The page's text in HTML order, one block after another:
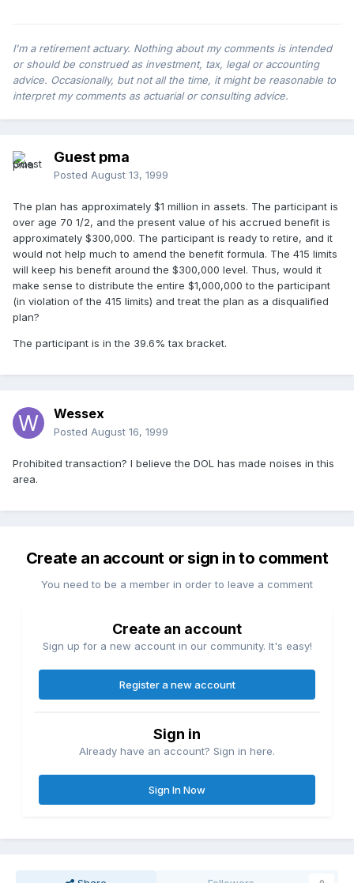
I'm a retirement actuary. Nothing about my comments is intended
or should be construed as investment, tax, legal or accounting
advice. Occasionally, but not all the time, it might be reasonable to
interpret my comments as actuarial or consulting advice.
Guest pma
Posted August 13, 1999
The plan has approximately $1 million in assets. The participant is
over age 70 1/2, and the present value of his accrued benefit is
approximately $300,000. The participant is ready to retire, and it
would not help much to amend the benefit formula. The 415 limits
will keep his benefit around the $300,000 level. Thus, would it
make sense to distribute the entire $1,000,000 to the participant
(in violation of the 415 limits) and treat the plan as a disqualified
plan?
The participant is in the 39.6% tax bracket.
Wessex
Posted August 16, 1999
Prohibited transaction? I believe the DOL has made noises in this
area.
Create an account or sign in to comment
You need to be a member in order to leave a comment
Create an account
Sign up for a new account in our community. It's easy!
Register a new account
Sign in
Already have an account? Sign in here.
Sign In Now